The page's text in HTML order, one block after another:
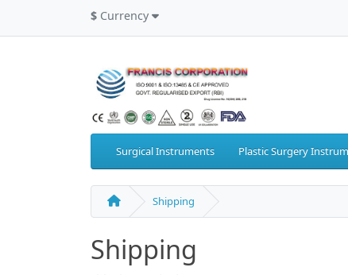
$ Currency
Surgical Instruments Plastic Surgery
Shipping
Shipping